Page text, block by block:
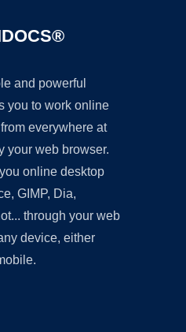
and powerful
you to work online
everywhere at
your web browser.
online desktop
GIMP, Dia,
through your web
device, either